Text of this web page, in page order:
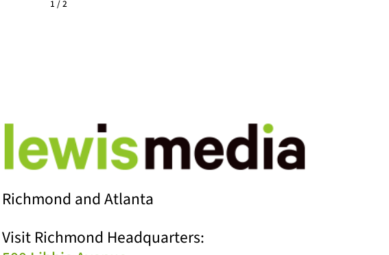
1 / 2
Richmond and Atlanta
Visit Richmond Headquarters: